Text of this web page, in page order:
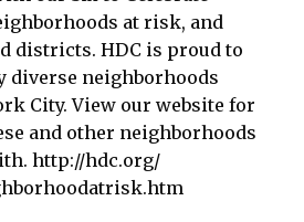
at risk, and
districts. HDC is proud to
diverse neighborhoods
City. View our website for
and other neighborhoods
http://hdc.org/